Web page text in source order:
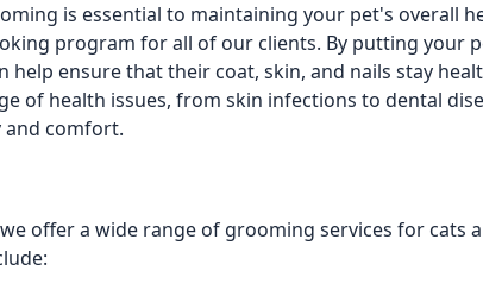
is essential to maintaining your pet's overall
program for all of our clients. By putting your
help ensure that their coat, skin, and nails stay
of health issues, from skin infections to dental
comfort.
offer a wide range of grooming services for cats